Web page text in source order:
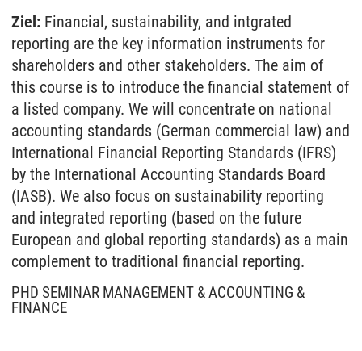
Ziel: Financial, sustainability, and intgrated
reporting are the key information instruments for
shareholders and other stakeholders. The aim of
this course is to introduce the financial statement of
a listed company. We will concentrate on national
accounting standards (German commercial law) and
International Financial Reporting Standards (IFRS)
by the International Accounting Standards Board
(IASB). We also focus on sustainability reporting
and integrated reporting (based on the future
European and global reporting standards) as a main
complement to traditional financial reporting.
PHD SEMINAR MANAGEMENT & ACCOUNTING &
FINANCE